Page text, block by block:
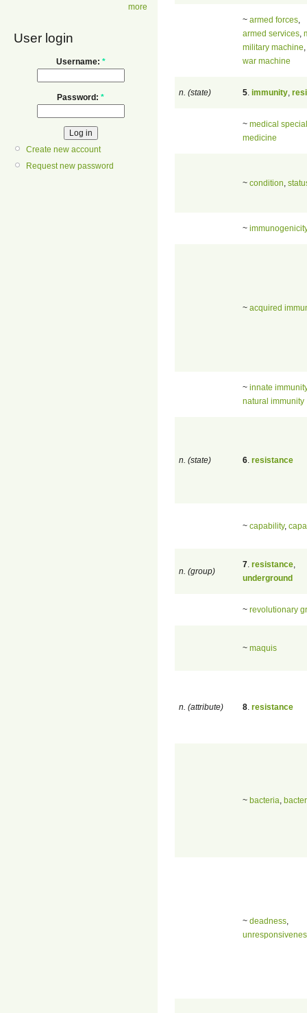
more
User login
Username: *
Password: *
Create new account
Request new password
~ armed forces
armed services
military machine
war machine
n. (state) 5 immunity
~ medical
medicine
~ condition
~
~ acquired
~ innate immunity
natural immunity
n. (state) 6 resistance
~ capability,
n. (group)
7 resistance
underground
~ revolutionary
~ maquis
n. (attribute) 8 resistance
~ bacteria
~ deadness